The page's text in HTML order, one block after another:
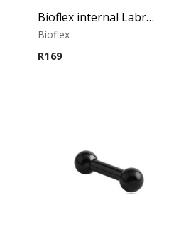
Bioflex internal Labret with 316 L Jeweled Disc (Jet)
Bioflex
R169